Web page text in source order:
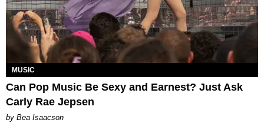
MUSIC
Can Pop Music Be Sexy and Earnest? Just Ask
Carly Rae Jepsen
by Bea Isaacson